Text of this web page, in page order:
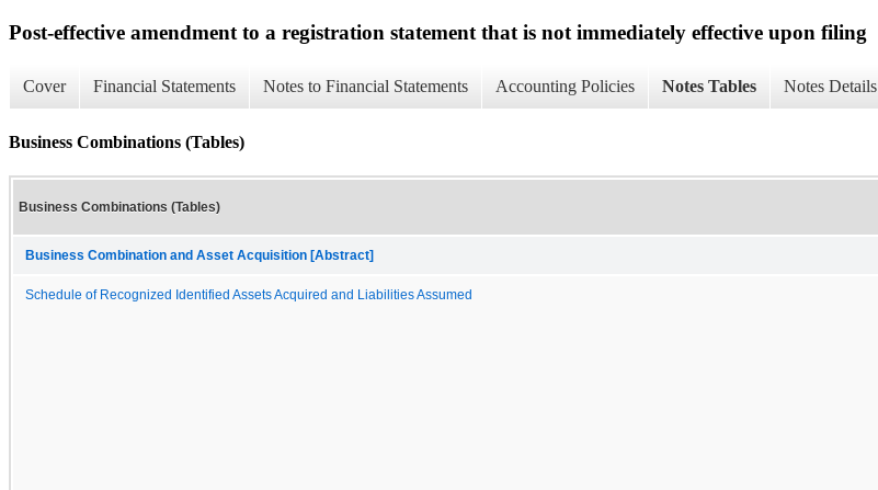
Post-effective amendment to a registration statement that is not immediately effective upon filing
Cover Financial Statements Notes to Financial Statements Accounting Policies Notes Tables Notes Details
Business Combinations (Tables)
Business Combinations (Tables)
Business Combination and Asset Acquisition [Abstract]
Schedule of Recognized Identified Assets Acquired and Liabilities Assumed